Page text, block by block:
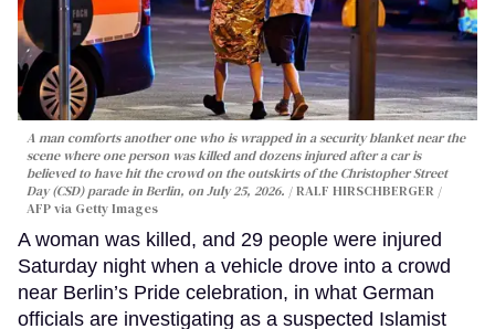
A man comforts another one who is wrapped in a security blanket near the
scene where one person was killed and dozens injured after a car is
believed to have hit the crowd on the outskirts of the Christopher Street
Day (CSD) parade in Berlin, on July 25, 2026.
RALF HIRSCHBERGER /
AFP via Getty Images
A woman was killed, and 29 people were injured
Saturday night when a vehicle drove into a crowd
near Berlin’s Pride celebration, in what German
officials are investigating as a suspected Islamist